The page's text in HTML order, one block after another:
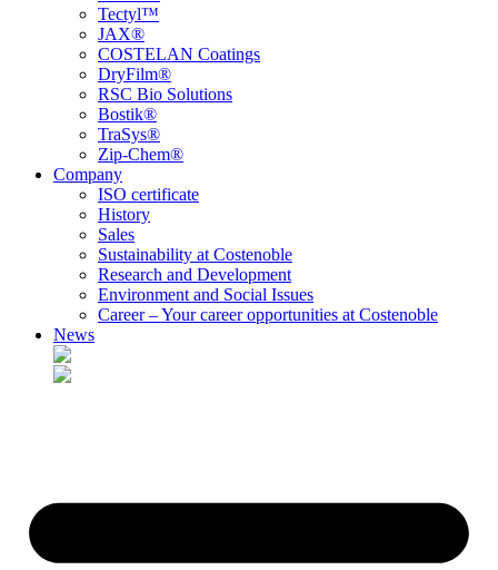
Tectyl™
JAX®
COSTELAN Coatings
DryFilm®
RSC Bio Solutions
Bostik®
TraSys®
Zip-Chem®
Company
ISO certificate
History
Sales
Sustainability at Costenoble
Research and Development
Environment and Social Issues
Career – Your career opportunities at Costenoble
News